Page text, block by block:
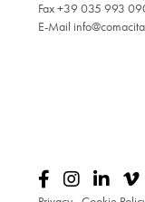
Fax +39 035 993
E-Mail